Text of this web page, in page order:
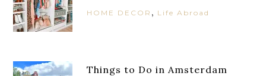
HOME DECOR , Life Abroad
Things to Do in Amsterdam